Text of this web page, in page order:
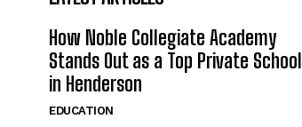
How Noble Collegiate Academy
Stands Out as a Top Private School
in Henderson
EDUCATION